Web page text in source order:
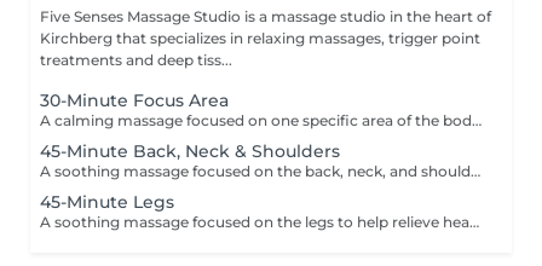
Five Senses Massage Studio is a massage studio in the heart of
Kirchberg that specializes in relaxing massages, trigger point
treatments and deep tiss...
30-Minute Focus Area
A calming massage focused on one specific area of the body to help reduce tension, promote relaxation, and relieve daily stress. Using smooth flowing techniques and oil, the treatment can target areas such as the back, neck, shoulders, legs, or arms according to your needs and preferences.
45-Minute Back, Neck & Shoulders
A soothing massage focused on the back, neck, and shoulders to help release built-up tension, reduce stress, and promote deep relaxation. Using smooth flowing techniques and oil, this treatment helps calm the body and mind while easing muscular tightness caused by daily stress, posture, or fatigue.
45-Minute Legs
A soothing massage focused on the legs to help relieve heaviness, fatigue, and everyday tension. Using smooth relaxing techniques and oil, this treatment promotes circulation, relaxation, and an overall feeling of lightness and wellbeing. Ideal for tired or overworked legs.